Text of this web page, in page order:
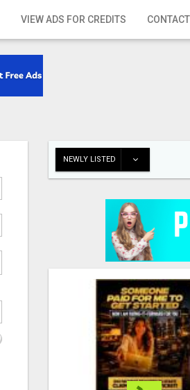
VIEW ADS FOR CREDITS CONTACT
NEWLY LISTED